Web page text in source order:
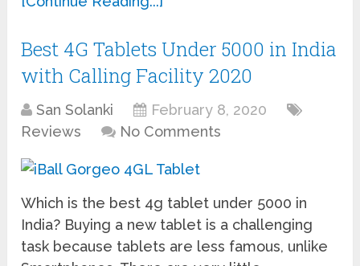
Best 4G Tablets Under 5000 in India
with Calling Facility 2020
San Solanki
February 8, 2020
Reviews
No Comments
Which is the best 4g tablet under 5000 in
India? Buying a new tablet is a challenging
task because tablets are less famous, unlike